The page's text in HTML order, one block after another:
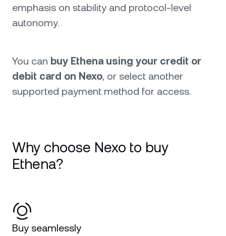
emphasis on stability and protocol-level
autonomy.
You can buy Ethena using your credit or
debit card on Nexo, or select another
supported payment method for access.
Why choose Nexo to buy
Ethena?
Buy seamlessly